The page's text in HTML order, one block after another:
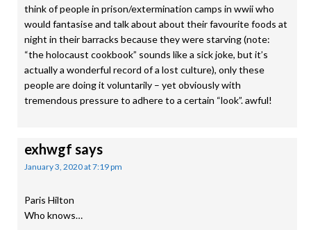
think of people in prison/extermination camps in wwii who
would fantasise and talk about about their favourite foods at
night in their barracks because they were starving (note:
“the holocaust cookbook” sounds like a sick joke, but it’s
actually a wonderful record of a lost culture), only these
people are doing it voluntarily – yet obviously with
tremendous pressure to adhere to a certain “look”. awful!
exhwgf says
January 3, 2020 at 7:19 pm
Paris Hilton
Who knows…